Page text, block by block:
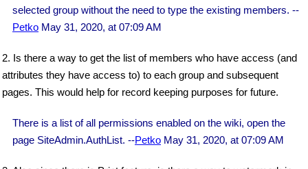
selected group without the need to type the existing members. --
Petko May 31, 2020, at 07:09 AM
2. Is there a way to get the list of members who have access (and
attributes they have access to) to each group and subsequent
pages. This would help for record keeping purposes for future.
There is a list of all permissions enabled on the wiki, open the
page SiteAdmin.AuthList. --Petko May 31, 2020, at 07:09 AM